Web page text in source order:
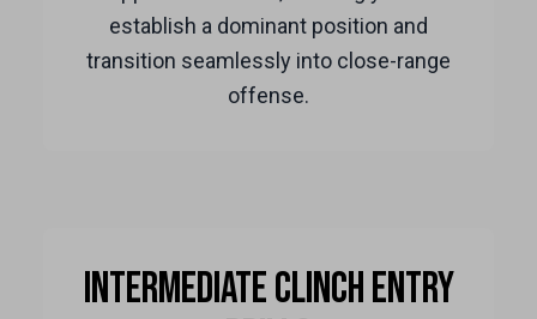
establish a dominant position and
transition seamlessly into close-range
offense.
Intermediate Clinch Entry